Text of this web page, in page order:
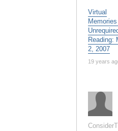
Virtual
Reading:
2, 2007
19 years